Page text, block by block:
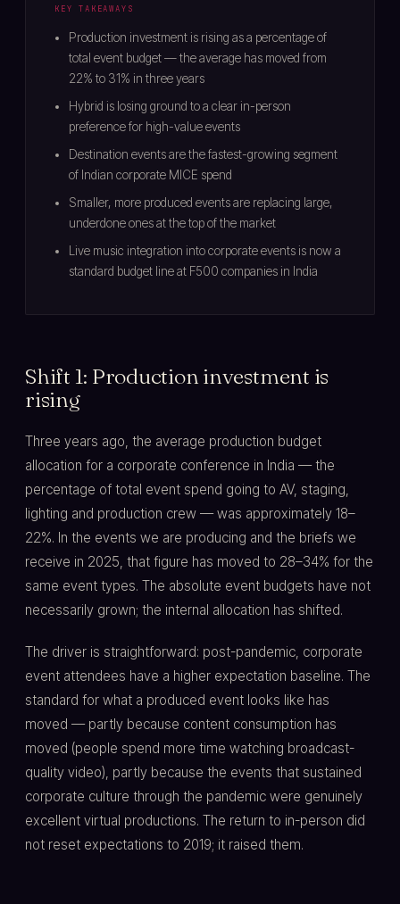
KEY TAKEAWAYS
Production investment is rising as a percentage of
total event budget — the average has moved from
22% to 31% in three years
Hybrid is losing ground to a clear in-person
preference for high-value events
Destination events are the fastest-growing segment
of Indian corporate MICE spend
Smaller, more produced events are replacing large,
underdone ones at the top of the market
Live music integration into corporate events is now a
standard budget line at F500 companies in India
Shift 1: Production investment is
rising
Three years ago, the average production budget
allocation for a corporate conference in India — the
percentage of total event spend going to AV, staging,
lighting and production crew — was approximately 18–
22%. In the events we are producing and the briefs we
receive in 2025, that figure has moved to 28–34% for the
same event types. The absolute event budgets have not
necessarily grown; the internal allocation has shifted.
The driver is straightforward: post-pandemic, corporate
event attendees have a higher expectation baseline. The
standard for what a produced event looks like has
moved — partly because content consumption has
moved (people spend more time watching broadcast-
quality video), partly because the events that sustained
corporate culture through the pandemic were genuinely
excellent virtual productions. The return to in-person did
not reset expectations to 2019; it raised them.